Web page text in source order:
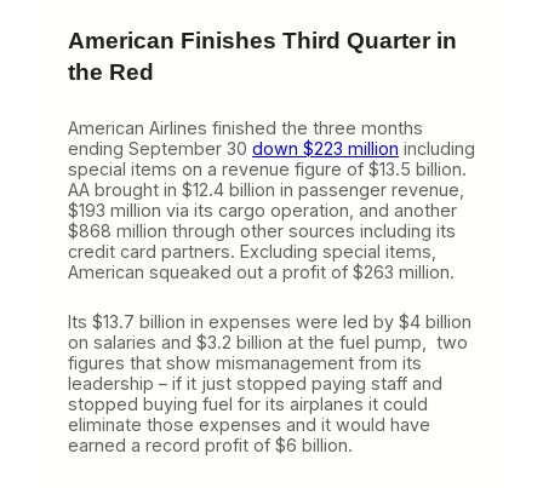
American Finishes Third Quarter in
the Red
American Airlines finished the three months
ending September 30 down $223 million including
special items on a revenue figure of $13.5 billion.
AA brought in $12.4 billion in passenger revenue,
$193 million via its cargo operation, and another
$868 million through other sources including its
credit card partners. Excluding special items,
American squeaked out a profit of $263 million.
Its $13.7 billion in expenses were led by $4 billion
on salaries and $3.2 billion at the fuel pump, two
figures that show mismanagement from its
leadership – if it just stopped paying staff and
stopped buying fuel for its airplanes it could
eliminate those expenses and it would have
earned a record profit of $6 billion.